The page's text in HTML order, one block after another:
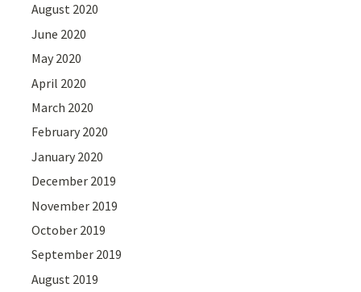
August 2020
June 2020
May 2020
April 2020
March 2020
February 2020
January 2020
December 2019
November 2019
October 2019
September 2019
August 2019